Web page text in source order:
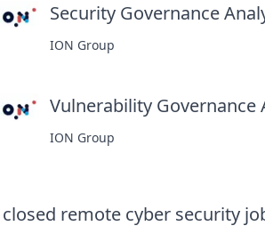
Security Governance
ION Group
Vulnerability Governance
ION Group
closed remote cyber security